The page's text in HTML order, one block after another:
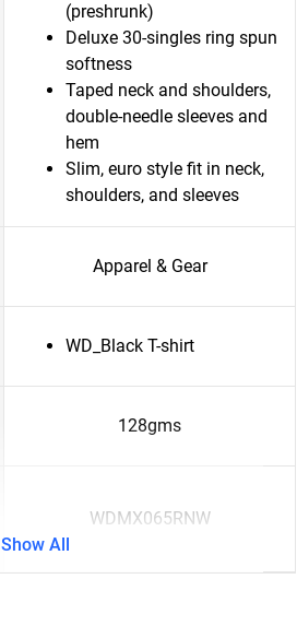
(preshrunk)
Deluxe 30-singles ring spun
softness
Taped neck and shoulders,
double-needle sleeves and
hem
Slim, euro style fit in neck,
shoulders, and sleeves
Apparel & Gear
WD_Black T-shirt
128gms
WDMX065RNW
Show All